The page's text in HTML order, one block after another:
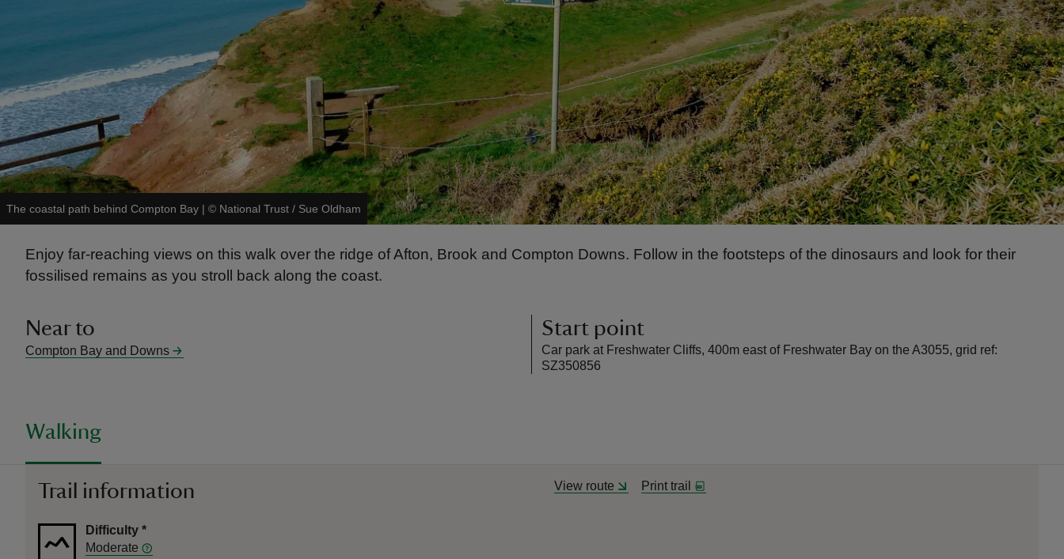
The coastal path behind Compton Bay | © National Trust / Sue Oldham
Enjoy far-reaching views on this walk over the ridge of Afton, Brook and Compton Downs. Follow in the footsteps of the dinosaurs and look for their
fossilised remains as you stroll back along the coast.
Near to
Compton Bay and Downs
Start point
Car park at Freshwater Cliffs, 400m east of Freshwater Bay on the A3055, grid ref:
SZ350856
Walking
Trail information View route Print trail
Difficulty *
Moderate